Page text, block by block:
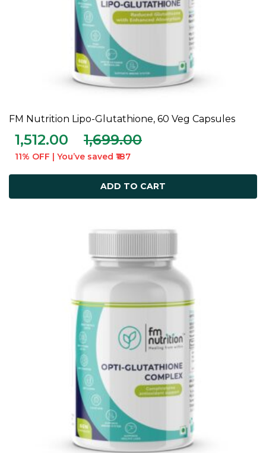
ADD TO CART
FM Nutrition Lipo-Glutathione, 60 Veg Capsules
1,512.00 1,699.00
11% OFF | You’ve saved ₹187
ADD TO CART